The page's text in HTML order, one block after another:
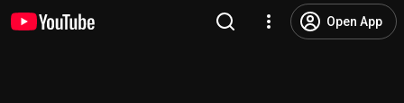
Open App